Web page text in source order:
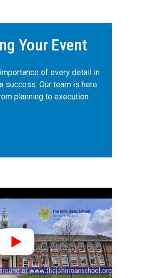
Your Event
of every detail in
success. Our team is here
planning to execution.